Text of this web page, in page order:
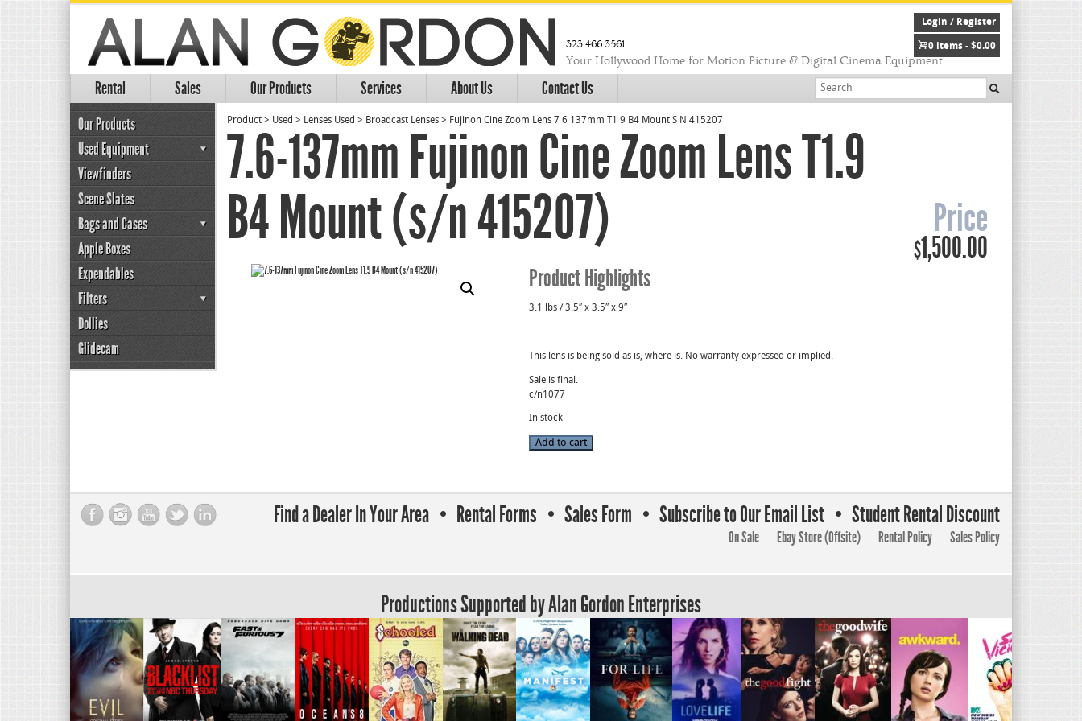
323.466.3561
Your Hollywood Home for Motion Picture & Digital Cinema Equipment
Rental Sales Our Products Services About Us Contact Us
Login / Register
0 items - $0.00
Our Products
Used Equipment
Viewfinders
Scene Slates
Bags and Cases
Apple Boxes
Expendables
Filters
Dollies
Glidecam
Product > Used > Lenses Used > Broadcast Lenses > Fujinon Cine Zoom Lens 7 6 137mm T1 9 B4 Mount S N 415207
7.6-137mm Fujinon Cine Zoom Lens T1.9
B4 Mount (s/n 415207)
Price
$1,500.00
Product Highlights
3.1 lbs / 3.5″ x 3.5″ x 9″
This lens is being sold as is, where is. No warranty expressed or implied.
Sale is final.
c/n1077
In stock
7.6-
137mm
Mount
Add to cart
Find a Dealer In Your Area Rental Forms Sales Form Subscribe to Our Email List Student Rental Discount
On Sale Ebay Store (Offsite) Rental Policy Sales Policy
Productions Supported by Alan Gordon Enterprises